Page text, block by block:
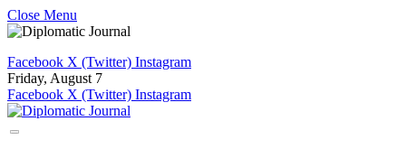
Close Menu
Facebook X (Twitter) Instagram
Friday, August 7
Facebook X (Twitter) Instagram